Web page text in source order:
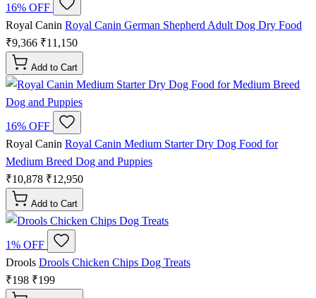
16% OFF
Royal Canin Royal Canin German Shepherd Adult Dog Dry Food
₹9,366 ₹11,150
Add to Cart
16% OFF
Royal Canin Royal Canin Medium Starter Dry Dog Food for
Medium Breed Dog and Puppies
₹10,878 ₹12,950
Add to Cart
1% OFF
Drools Drools Chicken Chips Dog Treats
₹198 ₹199